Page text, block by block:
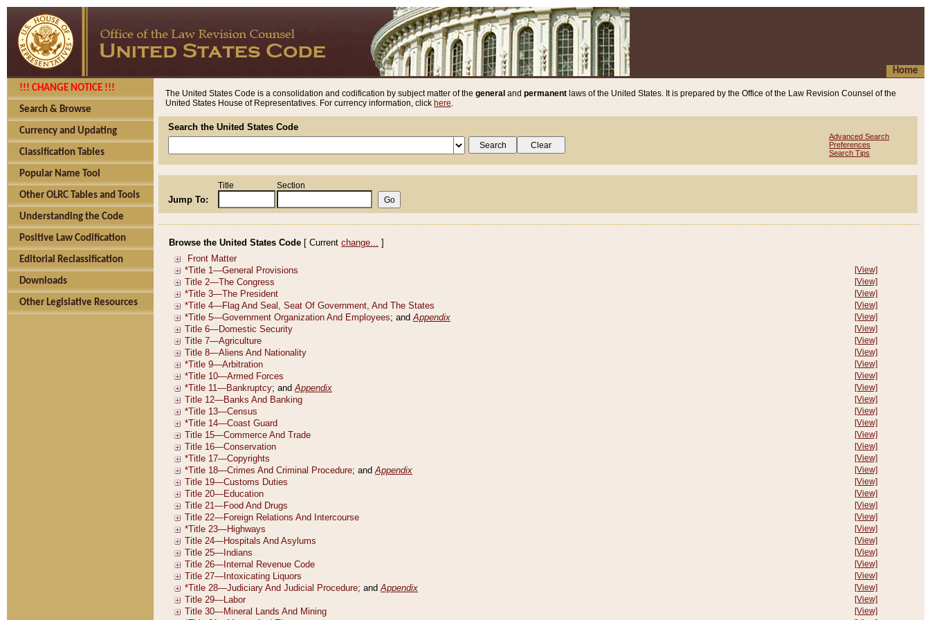
Home
!!! CHANGE NOTICE !!!
Search & Browse
Currency and Updating
Classification Tables
Popular Name Tool
Other OLRC Tables and Tools
Understanding the Code
Positive Law Codification
Editorial Reclassification
Downloads
Other Legislative Resources
The United States Code is a consolidation and codification by subject matter of the general and permanent laws of the United States. It is prepared by the Office of the Law Revision Counsel of the
United States House of Representatives. For currency information, click here.
Search the United States Code
Advanced Search
Preferences
Search Tips
Jump To:
Title Section
Browse the United States Code [ Current change... ]